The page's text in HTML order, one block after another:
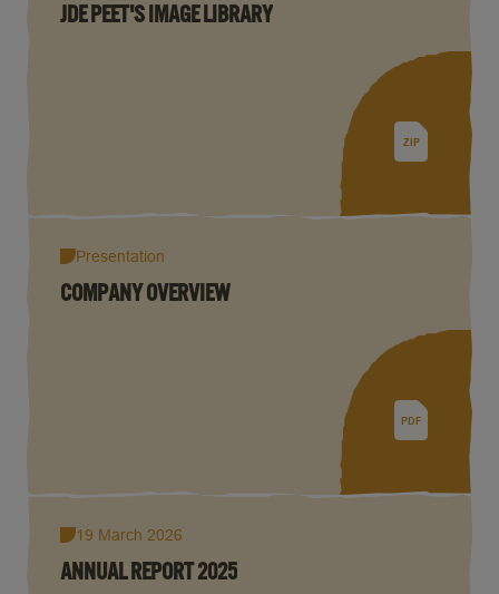
JDE PEET'S IMAGE LIBRARY
ZIP
Presentation
COMPANY OVERVIEW
PDF
19 March 2026
ANNUAL REPORT 2025